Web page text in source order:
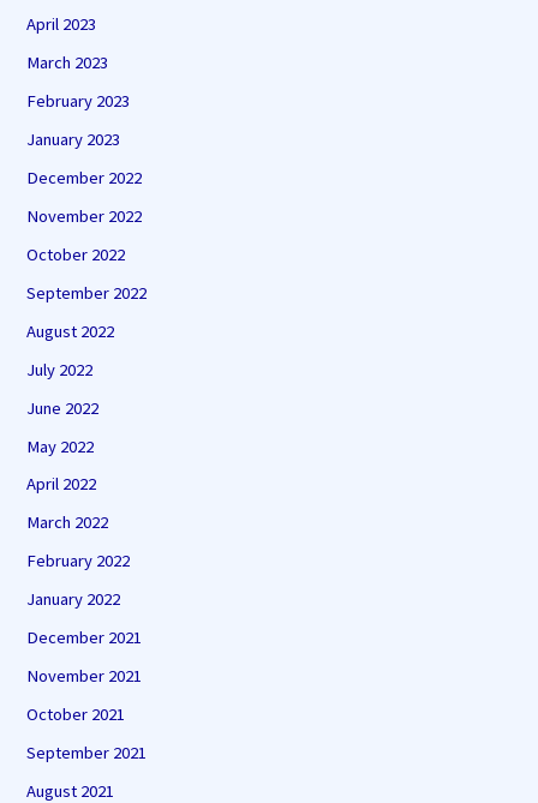
April 2023
March 2023
February 2023
January 2023
December 2022
November 2022
October 2022
September 2022
August 2022
July 2022
June 2022
May 2022
April 2022
March 2022
February 2022
January 2022
December 2021
November 2021
October 2021
September 2021
August 2021